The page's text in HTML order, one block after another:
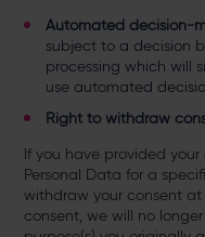
Automated decision-
subject to a decision
processing which will
use automated
Right to withdraw
If you have provided
Personal Data for a
withdraw your consent
consent, we will no